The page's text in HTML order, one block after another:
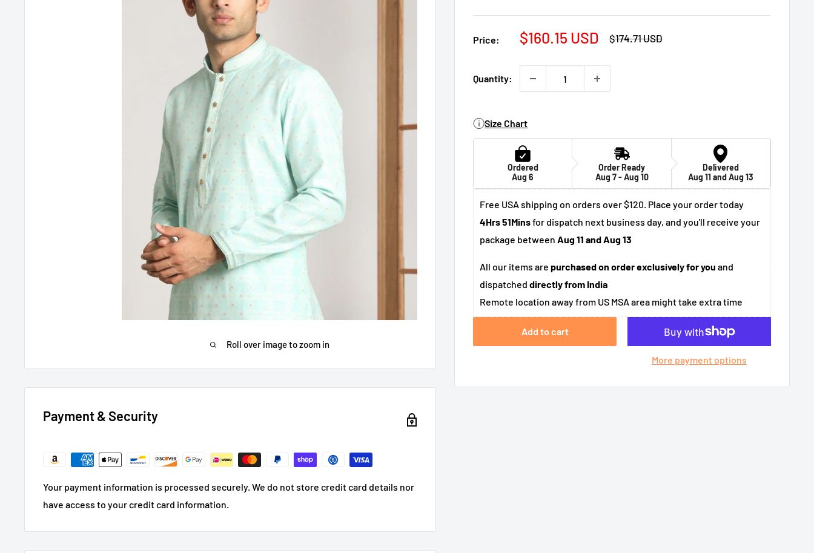
Roll over image to zoom in
Price:
Sale
$160.15 USD
Regular
$174.71 USD
Quantity:
Size Chart
Ordered
Aug 6
Order Ready
Aug 7 - Aug 10
Delivered
Aug 11 and Aug 13
Free USA shipping on orders over $120. Place your order today
4Hrs 51Minsfor dispatch next business day, and you'll receive your
package betweenAug 11 and Aug 13
All our items arepurchased on order exclusively for you and
dispatcheddirectly from India
Remote location away from US MSA area might take extra time
Add to cart
More payment options
Payment & Security
Your payment information is processed securely. We do not store credit card details nor
have access to your credit card information.